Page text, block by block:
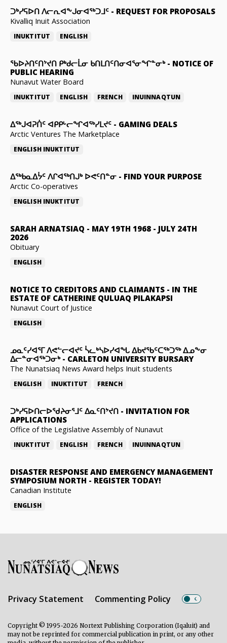
ᑐᒃᓯᕋᐅᑎ ᐱᓕᕆᐊᖕᒍᓂᐊᖅᑐᒧᑦ - REQUEST FOR PROPOSALS
Kivalliq Inuit Association
INUKTITUT ENGLISH
ᖃᐅᔨᑎᑦᑎᔾᔪᑎ ᑭᒃᑯᓕᒫᓂ ᑲᑎᒪᑎᑦᑎᓂᐊᕐᓂᖏᓐᓂᒃ- NOTICE OF
PUBLIC HEARING
Nunavut Water Board
INUKTITUT ENGLISH FRENCH INUINNAQTUN
ᐃᕐᒃᒍᐊᕈᑏᑦ ᐊᑭᑭᒡᓕᖏᐊᖅᓯᒪᔪᑦ - GAMING DEALS
Arctic Ventures The Marketplace
ENGLISH INUKTITUT
ᐃᖅᑲᓇᐃᔮᑦ ᐱᒋᐊᖅᑎᒍᒃ ᐅᕙᑦᑎᓐᓂ - FIND YOUR PURPOSE
Arctic Co-operatives
ENGLISH INUKTITUT
SARAH ARNATSIAQ - MAY 19TH 1968 - JULY 24TH
2026
Obituary
ENGLISH
NOTICE TO CREDITORS AND CLAIMANTS - IN THE
ESTATE OF CATHERINE QULUAQ PILAKAPSI
Nunavut Court of Justice
ENGLISH
ᓄᓇᑦᓯᐊᕐᒥ ᐱᕙᓪᓕᐊᔪᑦ ᓵᓚᒃᓴᐅᓯᐊᖓ ᐃᑲᔪᖃᑦᑕᖅᑐᖅ ᐃᓄᖕᓂ
ᐃᓕᓐᓂᐊᖅᑐᓂᒃ- CARLETON UNIVERSITY BURSARY
The Nunatsiaq News Award helps Inuit students
ENGLISH INUKTITUT FRENCH
ᑐᒃᓯᕋᐅᑎᓕᐅᖁᔨᓂᕐᒧᑦ ᐃᓇᑦᑎᔾᔪᑎ - INVITATION FOR
APPLICATIONS
Office of the Legislative Assembly of Nunavut
INUKTITUT ENGLISH FRENCH INUINNAQTUN
DISASTER RESPONSE AND EMERGENCY MANAGEMENT
SYMPOSIUM NORTH - REGISTER TODAY!
Canadian Institute
ENGLISH
Privacy Statement Commenting Policy
Copyright © 1995-2026 Nortext Publishing Corporation (Iqaluit) and
may not be reprinted for commercial publication in print, or any other